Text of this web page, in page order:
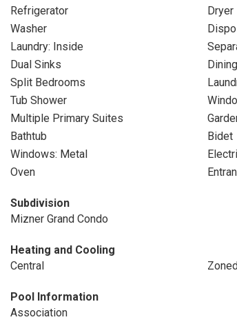
Refrigerator
Dryer
Washer
Laundry: Inside
Dual Sinks
Split Bedrooms
Tub Shower
Multiple Primary Suites
Bathtub
Bidet
Windows: Metal
Oven
Subdivision
Mizner Grand Condo
Heating and Cooling
Central
Pool Information
Association